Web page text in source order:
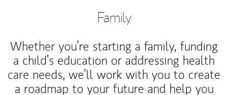
Family
Whether you’re starting a family, funding
a child’s education or addressing health
care needs, we’ll work with you to create
a roadmap to your future and help you